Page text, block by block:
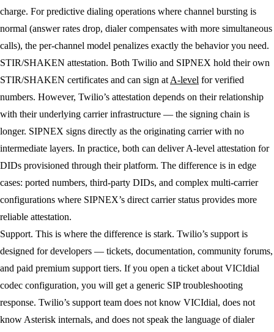
charge. For predictive dialing operations where channel bursting is
normal (answer rates drop, dialer compensates with more simultaneous
calls), the per-channel model penalizes exactly the behavior you need.
STIR/SHAKEN attestation. Both Twilio and SIPNEX hold their own
STIR/SHAKEN certificates and can sign at A-level for verified
numbers. However, Twilio’s attestation depends on their relationship
with their underlying carrier infrastructure — the signing chain is
longer. SIPNEX signs directly as the originating carrier with no
intermediate layers. In practice, both can deliver A-level attestation for
DIDs provisioned through their platform. The difference is in edge
cases: ported numbers, third-party DIDs, and complex multi-carrier
configurations where SIPNEX’s direct carrier status provides more
reliable attestation.
Support. This is where the difference is stark. Twilio’s support is
designed for developers — tickets, documentation, community forums,
and paid premium support tiers. If you open a ticket about VICIdial
codec configuration, you will get a generic SIP troubleshooting
response. Twilio’s support team does not know VICIdial, does not
know Asterisk internals, and does not speak the language of dialer